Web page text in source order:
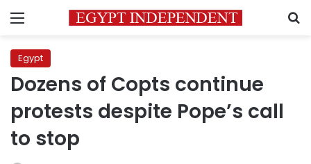
Menu
Egypt
Dozens of Copts continue
protests despite Pope’s call
to stop